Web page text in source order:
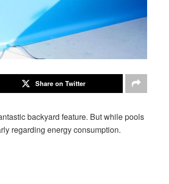
Share on Twitter
backyard feature. But while pools
regarding energy consumption.